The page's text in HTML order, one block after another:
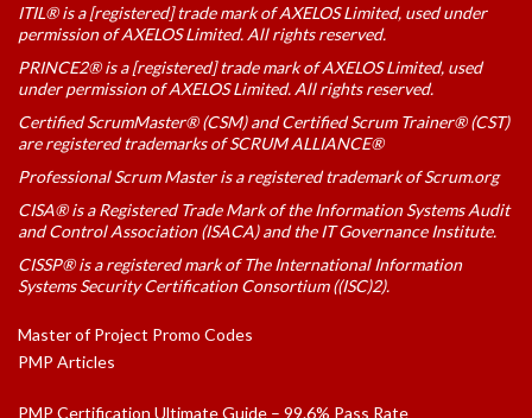
ITIL® is a [registered] trade mark of AXELOS Limited, used under
permission of AXELOS Limited. All rights reserved.
PRINCE2® is a [registered] trade mark of AXELOS Limited, used
under permission of AXELOS Limited. All rights reserved.
Certified ScrumMaster® (CSM) and Certified Scrum Trainer® (CST)
are registered trademarks of SCRUM ALLIANCE®
Professional Scrum Master is a registered trademark of Scrum.org
CISA® is a Registered Trade Mark of the Information Systems Audit
and Control Association (ISACA) and the IT Governance Institute.
CISSP® is a registered mark of The International Information
Systems Security Certification Consortium ((ISC)2).
Master of Project Promo Codes
PMP Articles
PMP Certification Ultimate Guide – 99.6% Pass Rate